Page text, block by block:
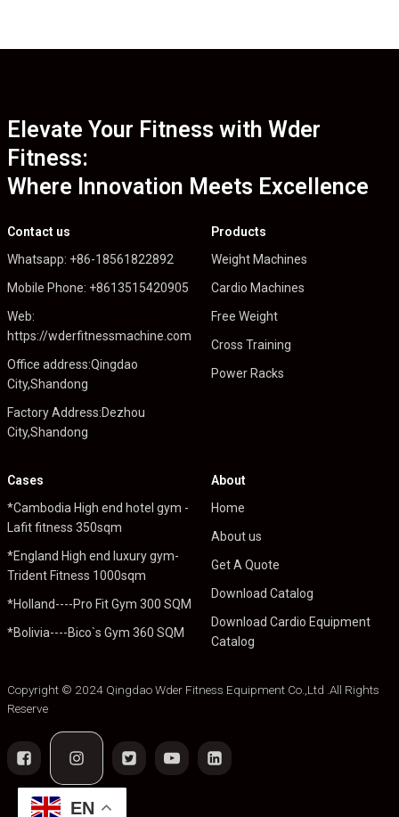
Elevate Your Fitness with Wder
Fitness:
Where Innovation Meets Excellence
Contact us
Whatsapp: +86-18561822892
Mobile Phone: +8613515420905
Web:
https://wderfitnessmachine.com
Office address:Qingdao
City,Shandong
Factory Address:Dezhou
City,Shandong
Products
Weight Machines
Cardio Machines
Free Weight
Cross Training
Power Racks
Cases
*Cambodia High end hotel gym -
Lafit fitness 350sqm
*England High end luxury gym-
Trident Fitness 1000sqm
*Holland----Pro Fit Gym 300 SQM
*Bolivia----Bico`s Gym 360 SQM
About
Home
About us
Get A Quote
Download Catalog
Download Cardio Equipment
Catalog
Copyright © 2024 Qingdao Wder Fitness Equipment Co.,Ltd .All Rights
Reserve
EN